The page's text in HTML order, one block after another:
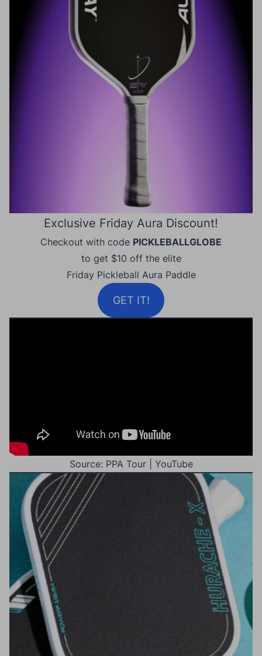
Exclusive Friday Aura Discount!
Checkout with code PICKLEBALLGLOBE
to get $10 off the elite
Friday Pickleball Aura Paddle
GET IT!
Source: PPA Tour | YouTube